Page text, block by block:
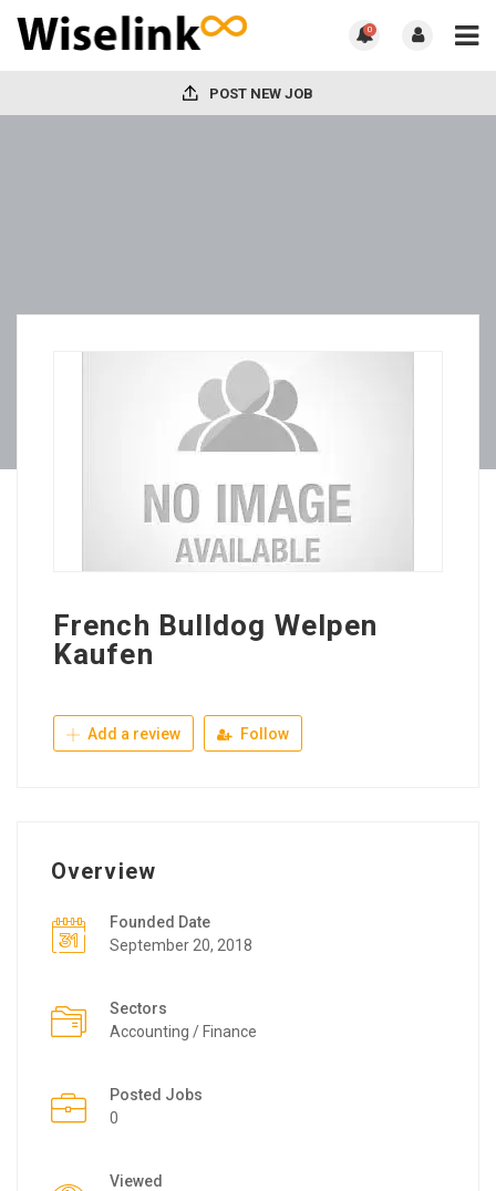
0
POST NEW JOB
French Bulldog Welpen
Kaufen
Add a review Follow
Overview
Founded Date
September 20, 2018
Sectors
Accounting / Finance
Posted Jobs
0
Viewed